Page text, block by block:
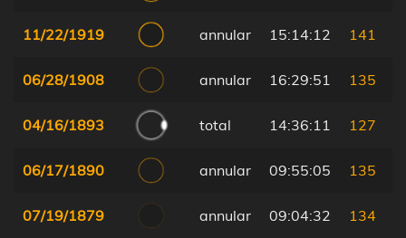
11/22/1919 annular 15:14:12 141
06/28/1908 annular 16:29:51 135
04/16/1893 total 14:36:11 127
06/17/1890 annular 09:55:05 135
07/19/1879 annular 09:04:32 134